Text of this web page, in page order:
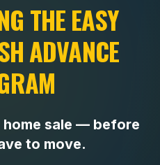
THE EASY
ADVANCE
sale — before
to move.